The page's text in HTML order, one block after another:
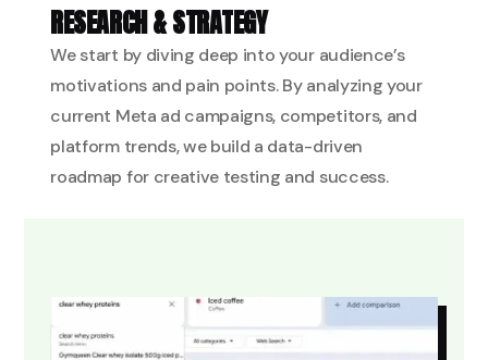
RESEARCH & STRATEGY
We start by diving deep into your audience’s
motivations and pain points. By analyzing your
current Meta ad campaigns, competitors, and
platform trends, we build a data-driven
roadmap for creative testing and success.